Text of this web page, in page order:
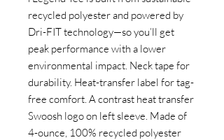
recycled polyester and powered by
Dri-FIT technology—so you’ll get
peak performance with a lower
environmental impact. Neck tape for
durability. Heat-transfer label for tag-
free comfort. A contrast heat transfer
Swoosh logo on left sleeve. Made of
4-ounce, 100% recycled polyester